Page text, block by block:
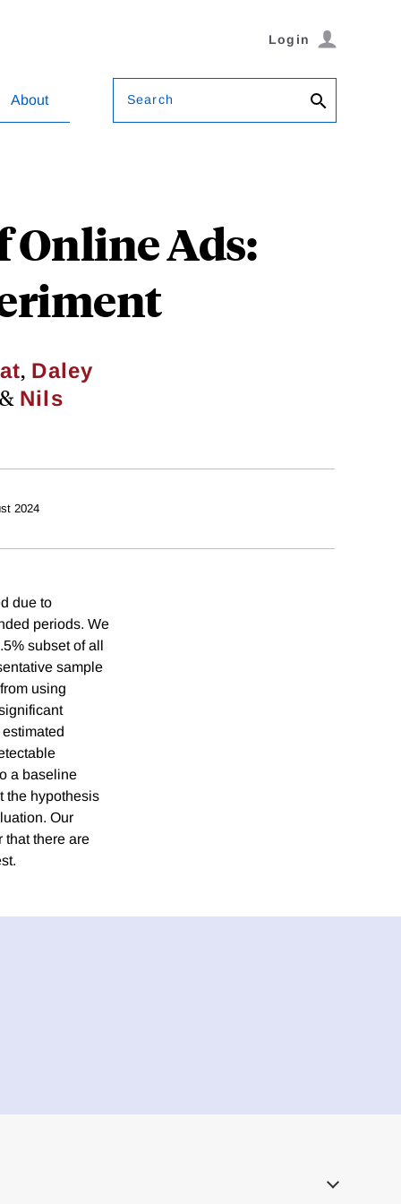
Login
About Search
Online Ads:
, Daley
& Nils
2024
due to
periods. We
subset of all
sample
using
a baseline
the hypothesis
Our
that there are